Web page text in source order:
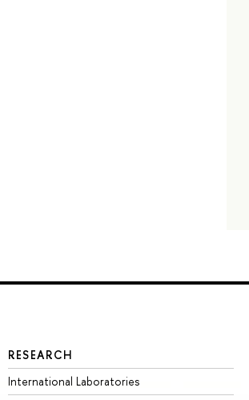
RESEARCH
International Laboratories